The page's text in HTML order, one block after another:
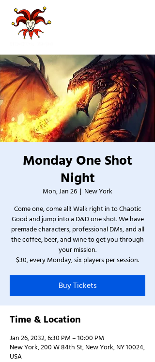
Monday One Shot
Night
Mon, Jan 26
  |
New York
Come one, come all! Walk right in to Chaotic
Good and jump into a D&D one shot. We have
premade characters, professional DMs, and all
the coffee, beer, and wine to get you through
your mission.
$30, every Monday, six players per session.
Buy Tickets
Time & Location
Jan 26, 2032, 6:30 PM – 10:00 PM
New York, 200 W 84th St, New York, NY 10024,
USA